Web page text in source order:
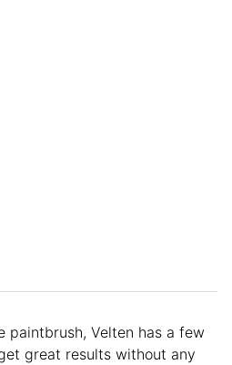
paintbrush, Velten has a few
great results without any